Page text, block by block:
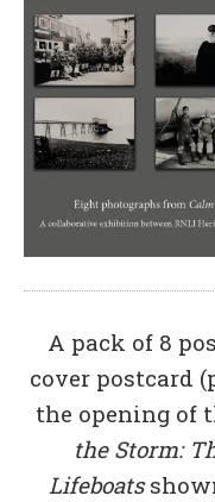
A pack of 8
cover postcard
the opening of
the Storm:
Lifeboats